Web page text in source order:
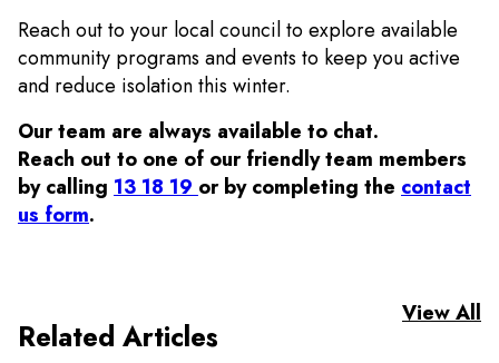
Reach out to your local council to explore available
community programs and events to keep you active
and reduce isolation this winter.
Our team are always available to chat.
Reach out to one of our friendly team members
by calling 13 18 19 or by completing the contact
us form.
Related Articles
View All